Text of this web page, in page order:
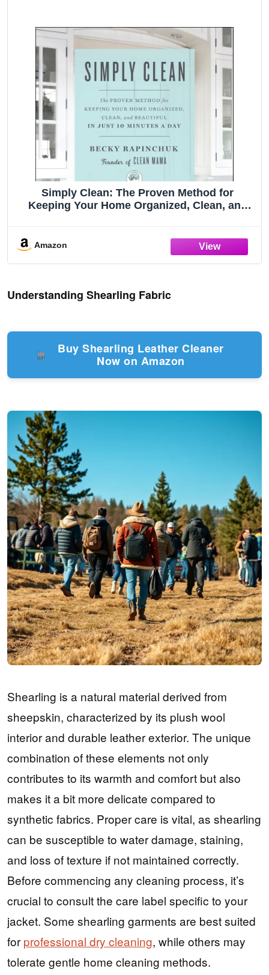
Simply Clean: The Proven Method for
Keeping Your Home Organized, Clean, and
Amazon
Understanding Shearling Fabric
Buy Shearling Leather Cleaner
Now on Amazon
Shearling is a natural material derived from
sheepskin, characterized by its plush wool
interior and durable leather exterior. The unique
combination of these elements not only
contributes to its warmth and comfort but also
makes it a bit more delicate compared to
synthetic fabrics. Proper care is vital, as shearling
can be susceptible to water damage, staining,
and loss of texture if not maintained correctly.
Before commencing any cleaning process, it’s
crucial to consult the care label specific to your
jacket. Some shearling garments are best suited
for professional dry cleaning, while others may
tolerate gentle home cleaning methods.